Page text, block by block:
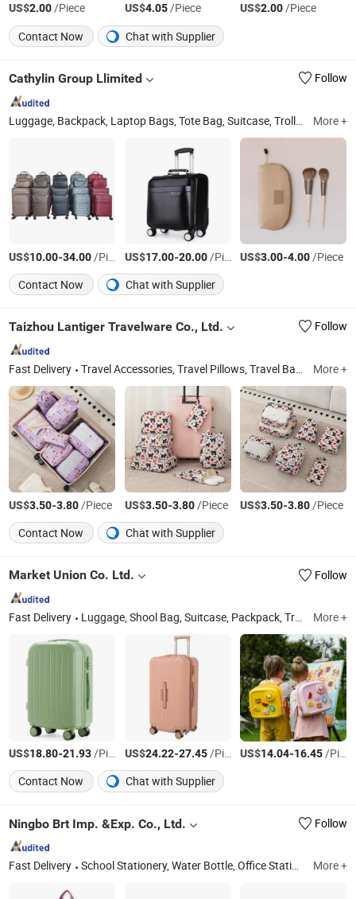
US$2.00/Piece US$4.05/Piece US$2.00/Piece
Contact Now
Chat with Supplier
Cathylin Group Llimited Follow
Luggage, Backpack, Laptop Bags, Tote Bag, Suitcase, Trolley Bag, Men Bags, Messenger Bag More +
US$10.00-34.00/Piece US$17.00-20.00/Piece US$3.00-4.00/Piece
Contact Now
Chat with Supplier
Taizhou Lantiger Travelware Co., Ltd. Follow
Fast Delivery Travel Accessories, Travel Pillows, Travel Bags, Luggage Straps, Luggage Covers, Tsa Locks, Luggage Scales, Travel Adapters More +
US$3.50-3.80/Piece US$3.50-3.80/Piece US$3.50-3.80/Piece
Contact Now
Chat with Supplier
Market Union Co. Ltd. Follow
Fast Delivery Luggage, Shool Bag, Suitcase, Packpack, Trollycase, Kids Bag, Schoolbag, Luggage Set, Children Backpack, Kids Luggage More +
US$18.80-21.93/Piece US$24.22-27.45/Piece US$14.04-16.45/Piece
Contact Now
Chat with Supplier
Ningbo Brt Imp. &Exp. Co., Ltd. Follow
Fast Delivery School Stationery, Water Bottle, Office Stationery, School Bag, Promotional Pen, Marker, Promotional Gift, Notebook More +